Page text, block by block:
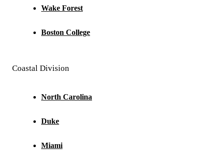
Wake Forest
Boston College
Coastal Division
North Carolina
Duke
Miami